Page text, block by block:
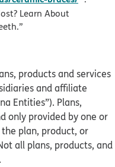
Learn About
products and services
and affiliate
Entities”). Plans,
only provided by one or
plan, product, or
all plans, products, and